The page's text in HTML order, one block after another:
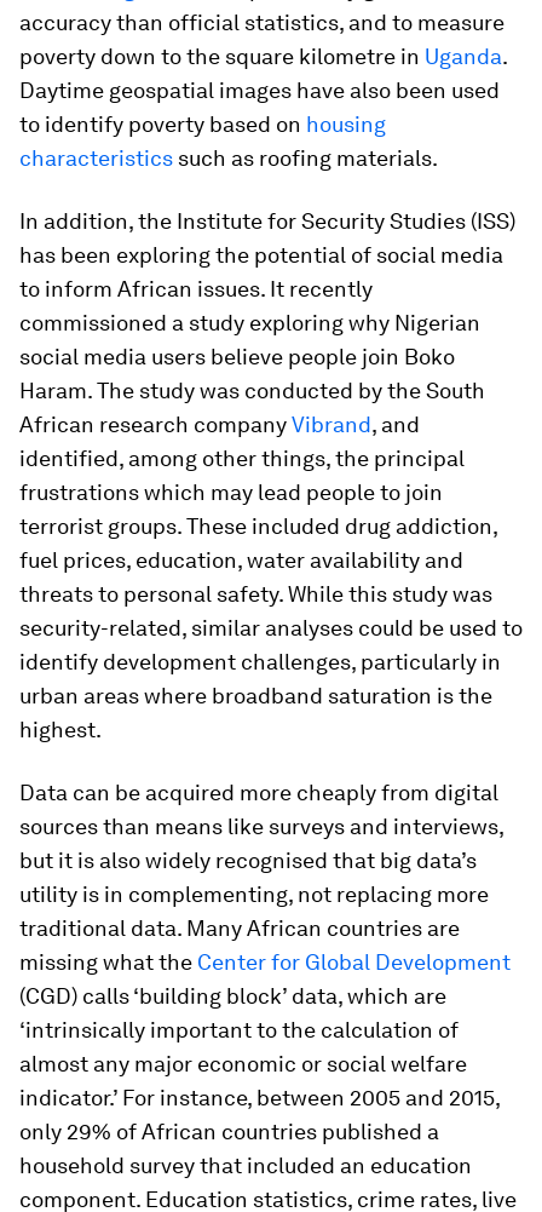
accuracy than official statistics, and to measure
poverty down to the square kilometre in Uganda.
Daytime geospatial images have also been used
to identify poverty based on housing
characteristics such as roofing materials.
In addition, the Institute for Security Studies (ISS)
has been exploring the potential of social media
to inform African issues. It recently
commissioned a study exploring why Nigerian
social media users believe people join Boko
Haram. The study was conducted by the South
African research companyVibrand, and
identified, among other things, the principal
frustrations which may lead people to join
terrorist groups. These included drug addiction,
fuel prices, education, water availability and
threats to personal safety. While this study was
security-related, similar analyses could be used to
identify development challenges, particularly in
urban areas where broadband saturation is the
highest.
Data can be acquired more cheaply from digital
sources than means like surveys and interviews,
but it is also widely recognised that big data’s
utility is in complementing, not replacing more
traditional data. Many African countries are
missing what the Center for Global Development
(CGD) calls ‘building block’ data, which are
‘intrinsically important to the calculation of
almost any major economic or social welfare
indicator.’ For instance, between 2005 and 2015,
only 29% of African countries published a
household survey that included an education
component. Education statistics, crime rates, live